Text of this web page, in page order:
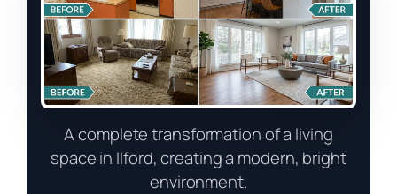
A complete transformation of a living
space in Ilford, creating a modern, bright
environment.